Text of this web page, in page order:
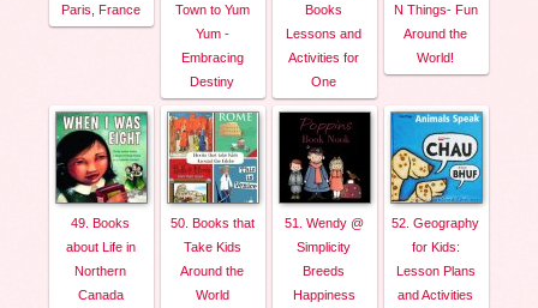
Paris, France
Town to Yum
Yum -
Embracing
Destiny
Books
Lessons and
Activities for
One
N Things- Fun
Around the
World!
49. Books
about Life in
Northern
Canada
50. Books that
Take Kids
Around the
World
51. Wendy @
Simplicity
Breeds
Happiness
52. Geography
for Kids:
Lesson Plans
and Activities